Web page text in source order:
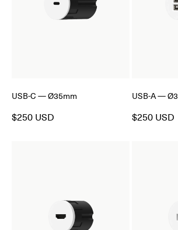
USB-C — Ø35mm
$250 USD
USB-A —
$250 USD